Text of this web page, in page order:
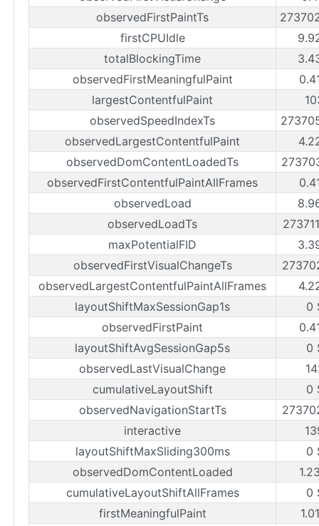
observedFirstPaintTs
firstCPUIdle
totalBlockingTime
observedFirstMeaningfulPaint
largestContentfulPaint
observedSpeedIndexTs
observedLargestContentfulPaint
observedDomContentLoadedTs
observedFirstContentfulPaintAllFrames
observedLoad
observedLoadTs
maxPotentialFID
observedFirstVisualChangeTs
observedLargestContentfulPaintAllFrames
layoutShiftMaxSessionGap1s
0
observedFirstPaint
layoutShiftAvgSessionGap5s
0
observedLastVisualChange
cumulativeLayoutShift
0
observedNavigationStartTs
interactive
layoutShiftMaxSliding300ms
0
observedDomContentLoaded
cumulativeLayoutShiftAllFrames
0
firstMeaningfulPaint